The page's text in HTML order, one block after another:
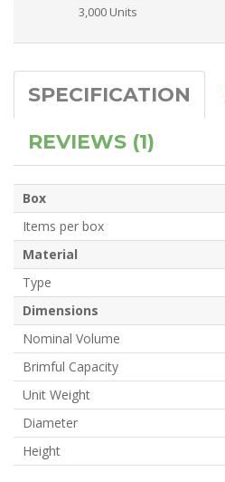
3,000 Units
SPECIFICATION
REVIEWS (1)
Box
Items per box
Material
Type
Dimensions
Nominal Volume
Brimful Capacity
Unit Weight
Diameter
Height